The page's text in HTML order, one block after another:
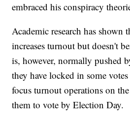
embraced his conspiracy
Academic research has shown
increases turnout but doesn't
is, however, normally pushed
they have locked in some
focus turnout operations on
them to vote by Election Day.